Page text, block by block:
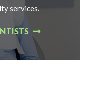
services.